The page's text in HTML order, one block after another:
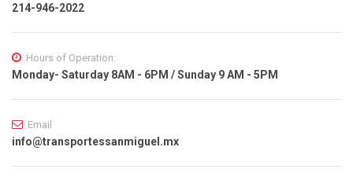
214-946-2022
Hours of Operation:
Monday- Saturday 8AM - 6PM / Sunday 9 AM - 5PM
Email
info@transportessanmiguel.mx